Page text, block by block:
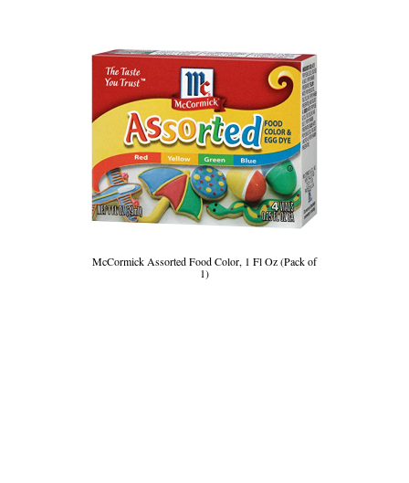
McCormick Assorted Food Color, 1 Fl Oz (Pack of
1)